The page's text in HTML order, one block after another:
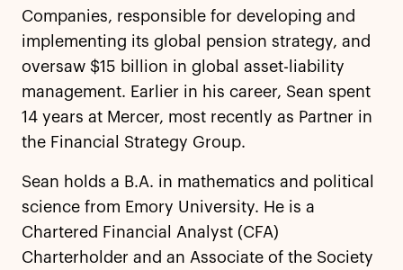
Companies, responsible for developing and
implementing its global pension strategy, and
oversaw $15 billion in global asset-liability
management. Earlier in his career, Sean spent
14 years at Mercer, most recently as Partner in
the Financial Strategy Group.
Sean holds a B.A. in mathematics and political
science from Emory University. He is a
Chartered Financial Analyst (CFA)
Charterholder and an Associate of the Society